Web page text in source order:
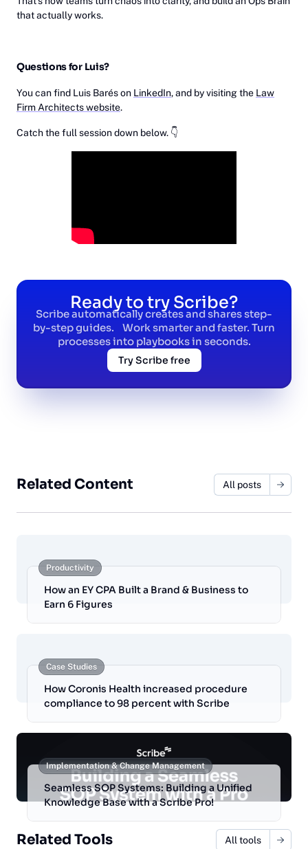
that actually works.
Questions for Luis?
You can find Luis Barés on LinkedIn, and by visiting the Law
Firm Architects website.
Catch the full session down below. 👇
Ready to try Scribe?
Scribe automatically creates and shares step-
by-step guides. Work smarter and faster. Turn
processes into playbooks in seconds.
Try Scribe free
Related Content All posts
Productivity
How an EY CPA Built a Brand & Business to
Earn 6 Figures
Case Studies
How Coronis Health increased procedure
compliance to 98 percent with Scribe
Implementation & Change Management
Seamless SOP Systems: Building a Unified
Knowledge Base with a Scribe Pro!
Related Tools All tools